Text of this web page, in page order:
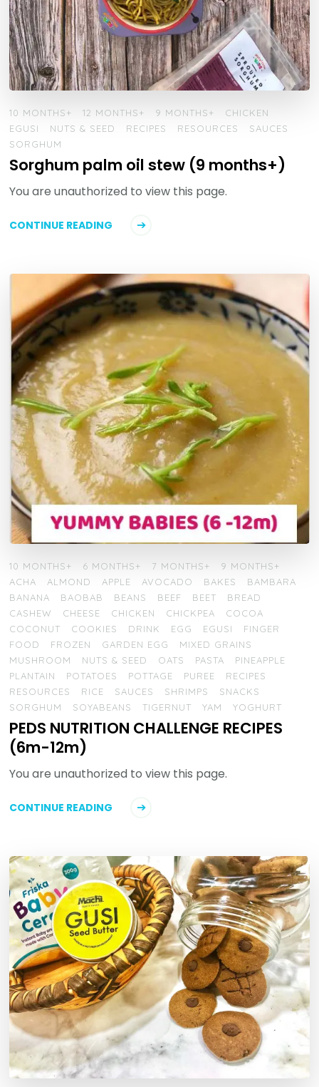
10 MONTHS+ 12 MONTHS+ 9 MONTHS+
CHICKEN
EGUSI
NUTS & SEED RECIPES RESOURCES
SAUCES
SORGHUM
Sorghum palm oil stew (9 months+)
You are unauthorized to view this page.
CONTINUE READING
10 MONTHS+ 6 MONTHS+ 7 MONTHS+
9 MONTHS+
ACHA
ALMOND APPLE AVOCADO BAKES
BAMBARA
BANANA
BAOBAB BEANS BEEF BEET
BREAD
CASHEW
CHEESE CHICKEN CHICKPEA
COCOA
COCONUT
COOKIES DRINK EGG EGUSI
FINGER
FOOD
FROZEN GARDEN EGG
MIXED GRAINS
MUSHROOM
NUTS & SEED OATS PASTA
PINEAPPLE
PLANTAIN
POTATOES POTTAGE PUREE
RECIPES
RESOURCES
RICE SAUCES SHRIMPS
SNACKS
SORGHUM
SOYABEANS TIGERNUT YAM YOGHURT
PEDS NUTRITION CHALLENGE RECIPES
(6m-12m)
You are unauthorized to view this page.
CONTINUE READING